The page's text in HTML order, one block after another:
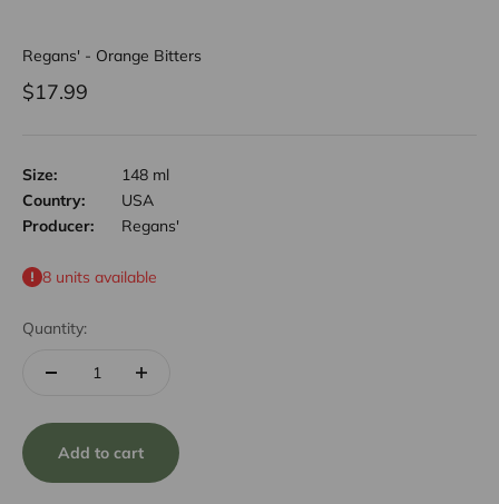
Regans' - Orange Bitters
Sale price
$17.99
Size:
148 ml
Country:
USA
Producer:
Regans'
8 units available
Quantity:
Add to cart